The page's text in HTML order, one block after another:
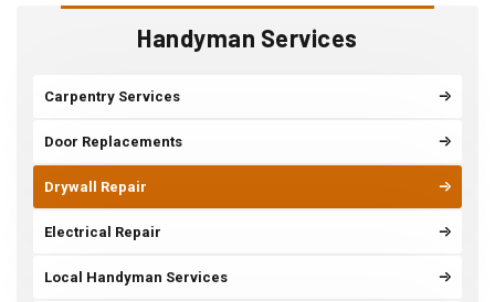
Handyman Services
Carpentry Services
Door Replacements
Drywall Repair
Electrical Repair
Local Handyman Services